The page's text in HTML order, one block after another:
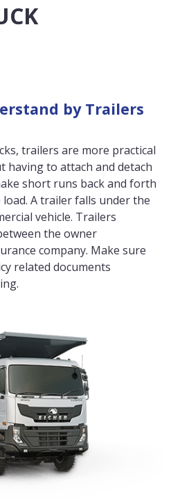
by Trailers
trailers are more practical
having to attach and detach
short runs back and forth
A trailer falls under the
vehicle. Trailers
the owner
company. Make sure
related documents